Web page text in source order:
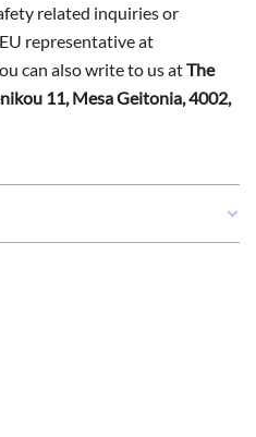
related inquiries or
representative at
can also write to us atThe
11, Mesa Geitonia, 4002,